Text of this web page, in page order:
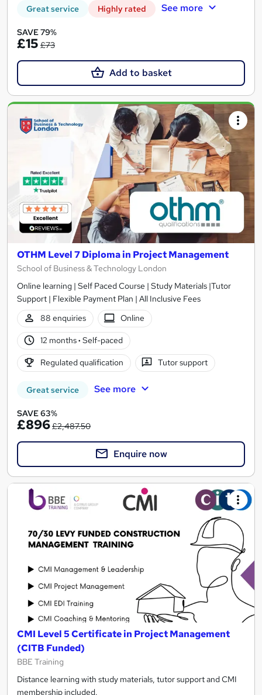
Great service Highly rated See more
SAVE 79%
£15 £73
Add to basket
OTHM Level 7 Diploma in Project Management
School of Business & Technology London
Online learning | Self Paced Course | Study Materials |Tutor
Support | Flexible Payment Plan | All Inclusive Fees
88 enquiries
Online
12 months· Self-paced
Regulated qualification Tutor support
Great service See more
SAVE 63%
£896£2,487.50
Enquire now
CMI Level 5 Certificate in Project Management
(CITB Funded)
BBE Training
Distance learning with study materials, tutor support and CMI
membership included.